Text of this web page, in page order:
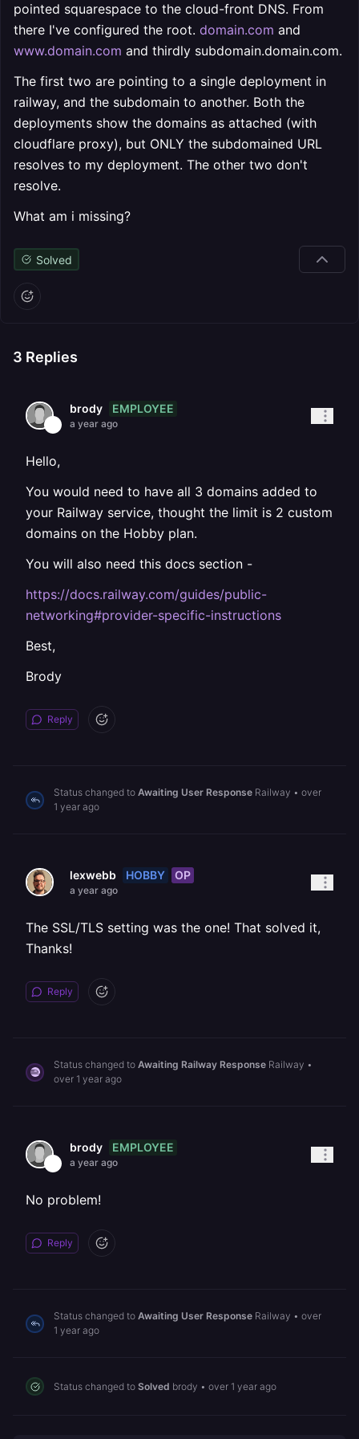
pointed squarespace to the cloud-front DNS. From
there I've configured the root. domain.com and
www.domain.com and thirdly subdomain.domain.com.
The first two are pointing to a single deployment in
railway, and the subdomain to another. Both the
deployments show the domains as attached (with
cloudflare proxy), but ONLY the subdomained URL
resolves to my deployment. The other two don't
resolve.
What am i missing?
Solved
3 Replies
brody EMPLOYEE
a year ago
Hello,
You would need to have all 3 domains added to
your Railway service, thought the limit is 2 custom
domains on the Hobby plan.
You will also need this docs section -
https://docs.railway.com/guides/public-
networking#provider-specific-instructions
Best,
Brody
Reply
Status changed to Awaiting User Response Railway • over
1 year ago
lexwebb HOBBY OP
a year ago
The SSL/TLS setting was the one! That solved it,
Thanks!
Reply
Status changed to Awaiting Railway Response Railway •
over 1 year ago
brody EMPLOYEE
a year ago
No problem!
Reply
Status changed to Awaiting User Response Railway • over
1 year ago
Status changed to Solved brody • over 1 year ago